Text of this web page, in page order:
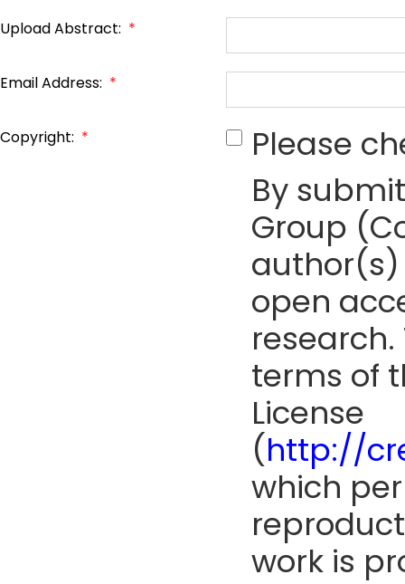
Upload Abstract: *
Email Address: *
Copyright: *
Please
By
Group
open
terms of
License
(http://
which
work is